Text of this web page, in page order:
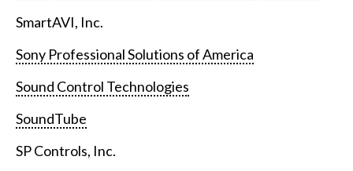
SmartAVI, Inc.
Sony Professional Solutions of America
Sound Control Technologies
SoundTube
SP Controls, Inc.